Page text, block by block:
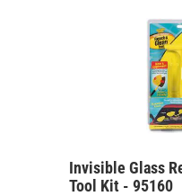
Invisible Glass
Tool Kit - 95160